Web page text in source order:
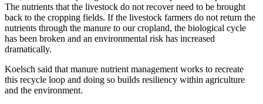
The nutrients that the livestock do not recover need to be brought
back to the cropping fields. If the livestock farmers do not return the
nutrients through the manure to our cropland, the biological cycle
has been broken and an environmental risk has increased
dramatically.
Koelsch said that manure nutrient management works to recreate
this recycle loop and doing so builds resiliency within agriculture
and the environment.